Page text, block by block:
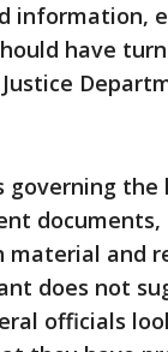
information,
have
the
material and
does not
officials